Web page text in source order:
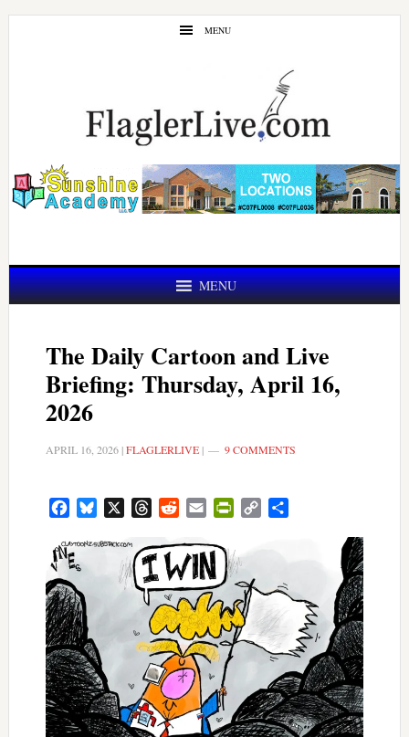
Skip
Skip
MENU
MENU
The Daily Cartoon and Live
Briefing: Thursday, April 16,
2026
APRIL 16, 2026|FLAGLERLIVE| 9 COMMENTS
FacebookBluesky ThreadsRedditEmail PrintFriendly
Copy